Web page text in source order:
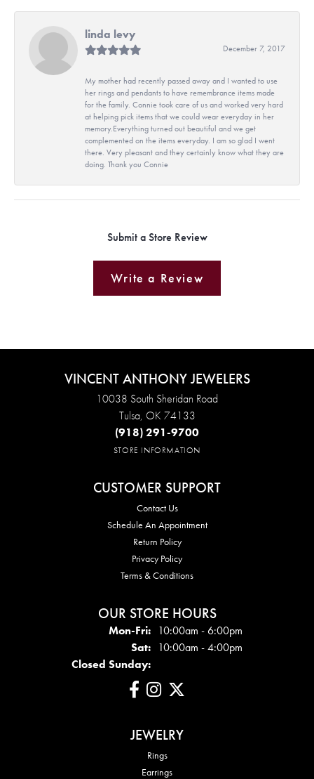
linda levy
December 7, 2017
My mother had recently passed away and I wanted to use
her rings and pendants to have remembrance items made
for the family. Connie took care of us and worked very hard
at helping pick items that we could wear everyday in her
memory.Everything turned out beautiful and we get
complemented on the items everyday. I am so glad I went
there. Very pleasant and they certainly know what they are
doing. Thank you Connie
Submit a Store Review
Write a Review
VINCENT ANTHONY JEWELERS
10038 South Sheridan Road
Tulsa, OK 74133
(918) 291-9700
STORE INFORMATION
CUSTOMER SUPPORT
Contact Us
Schedule An Appointment
Return Policy
Privacy Policy
Terms & Conditions
OUR STORE HOURS
Mon-Fri:Mon - Fri:
10:00am - 6:00pm
Sat: 10:00am - 4:00pm
Closed Sunday:
JEWELRY
Rings
Earrings